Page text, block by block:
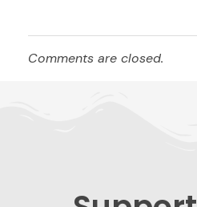
Comments are closed.